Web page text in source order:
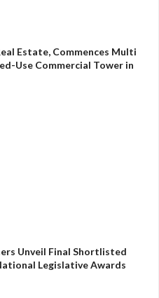
Estate, Commences Multi
Use Commercial Tower in
Unveil Final Shortlisted
Legislative Awards